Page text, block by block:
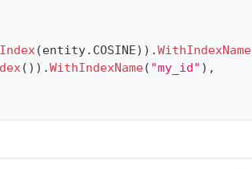
(entity. COSINE) ) .WithIndexName
( ) ) .WithIndexName( "my_id" ) ,
).WithDim(5)).